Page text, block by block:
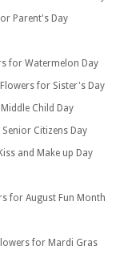
Parent's Day
for Watermelon Day
Flowers for Sister's Day
Child Day
Citizens Day
and Make up Day
for August Fun Month
for Mardi Gras